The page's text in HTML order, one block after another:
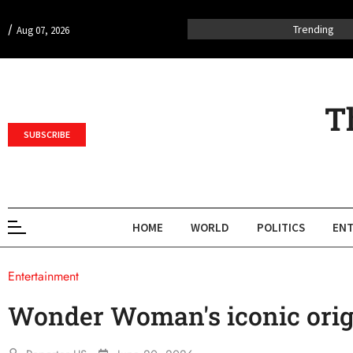
/ Aug 07, 2026 Trending
SUBSCRIBE
HOME WORLD POLITICS
Entertainment
Wonder Woman's iconic